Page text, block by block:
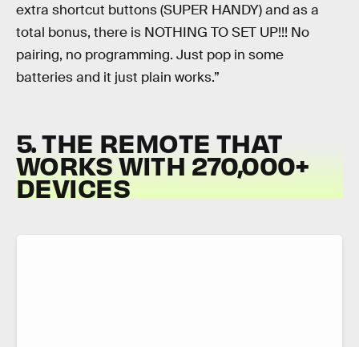
extra shortcut buttons (SUPER HANDY) and as a
total bonus, there is NOTHING TO SET UP!!! No
pairing, no programming. Just pop in some
batteries and it just plain works.”
5. THE REMOTE THAT
WORKS WITH 270,000+
DEVICES